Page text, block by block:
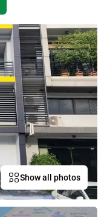
Show all photos